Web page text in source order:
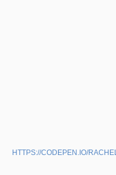
HTTPS://CODEPEN.IO/